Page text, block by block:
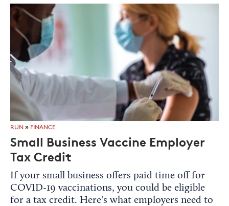
RUN » FINANCE
Small Business Vaccine Employer
Tax Credit
If your small business offers paid time off for
COVID-19 vaccinations, you could be eligible
for a tax credit. Here's what employers need to